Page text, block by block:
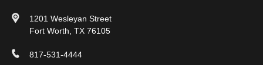
1201 Wesleyan Street
Fort Worth, TX 76105
817-531-4444